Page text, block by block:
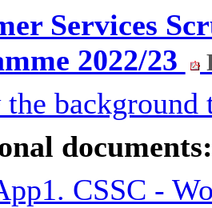
Services
2022/23
background
documents:
CSSC -